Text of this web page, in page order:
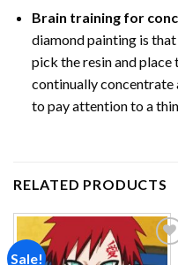
Brain training for
diamond painting is
pick the resin and place
continually concentrate
to pay attention to a
RELATED PRODUCTS
Sale!